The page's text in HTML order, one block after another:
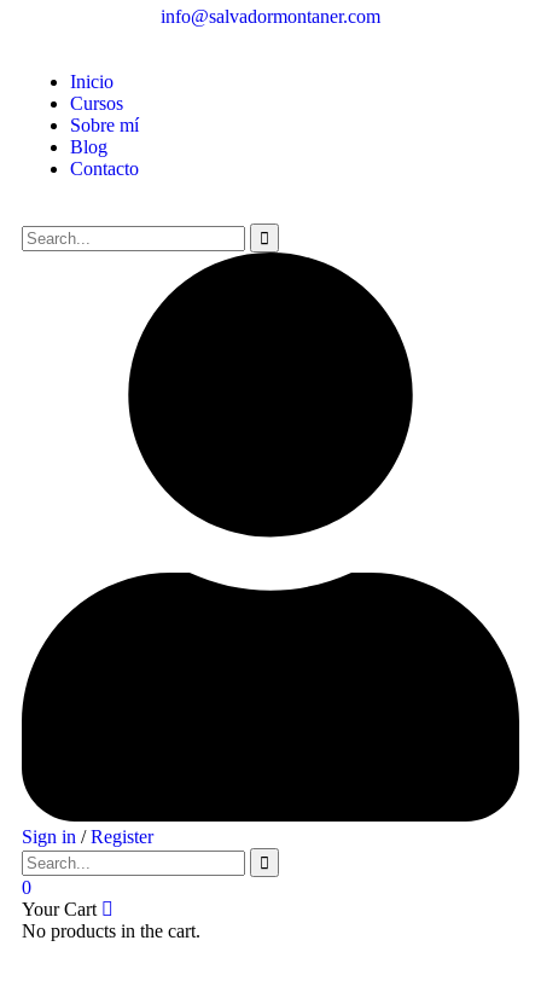
info@salvadormontaner.com
Inicio
Cursos
Sobre mí
Blog
Contacto
Sign in / Register
0
Your Cart
No products in the cart.